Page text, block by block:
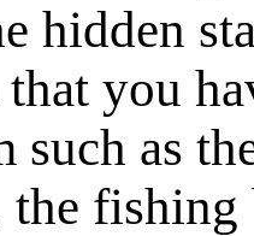
hidden
that you
such as
the fishing